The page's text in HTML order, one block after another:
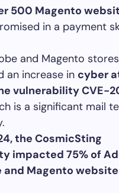
500 Magento
in a payment
and Magento stores
an increase in cyber
vulnerability CVE-
is a significant mail
the CosmicSting
impacted 75% of
and Magento